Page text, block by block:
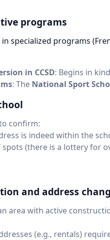
programs
specialized programs
in CCSD: Begins in
: The National Sport
confirm:
is indeed within the
spots (there is a lottery for
and address
area with active
(e.g., rentals)